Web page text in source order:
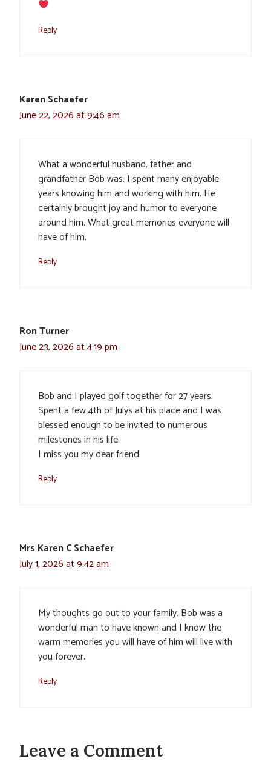
Reply
Karen Schaefer
June 22, 2026 at 9:46 am
What a wonderful husband, father and
grandfather Bob was. I spent many enjoyable
years knowing him and working with him. He
certainly brought joy and humor to everyone
around him. What great memories everyone will
have of him.
Reply
Ron Turner
June 23, 2026 at 4:19 pm
Bob and I played golf together for 27 years.
Spent a few 4th of Julys at his place and I was
blessed enough to be invited to numerous
milestones in his life.
I miss you my dear friend.
Reply
Mrs Karen C Schaefer
July 1, 2026 at 9:42 am
My thoughts go out to your family. Bob was a
wonderful man to have known and I know the
warm memories you will have of him will live with
you forever.
Reply
Leave a Comment